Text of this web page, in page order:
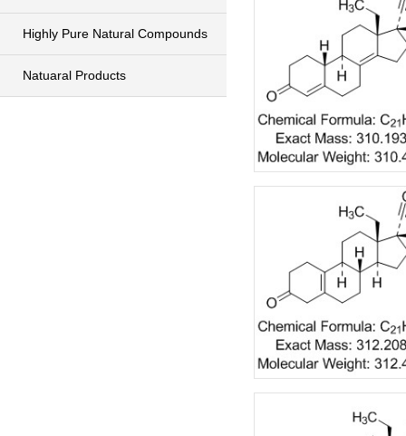
Highly Pure Natural Compounds
Natuaral Products